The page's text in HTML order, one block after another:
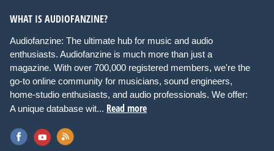
WHAT IS AUDIOFANZINE?
Audiofanzine: The ultimate hub for music and audio
enthusiasts. Audiofanzine is much more than just a
magazine. With over 700,000 registered members, we're the
go-to online community for musicians, sound engineers,
home-studio enthusiasts, and audio professionals. We offer:
A unique database wit... Read more